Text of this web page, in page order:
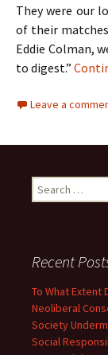
They were our
of their
Eddie Colman,
to digest.”
Leave a
Search
for:
Recent
To What Extent
Neoliberal
Society
Social